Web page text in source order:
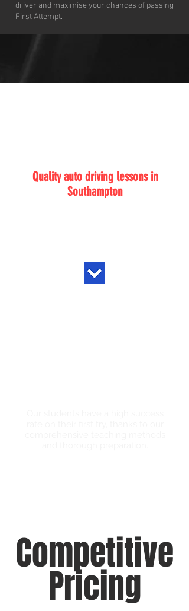
driver and maximise your chances of passing
First Attempt.
Quality auto driving lessons in
Southampton
Competitive
Pricing